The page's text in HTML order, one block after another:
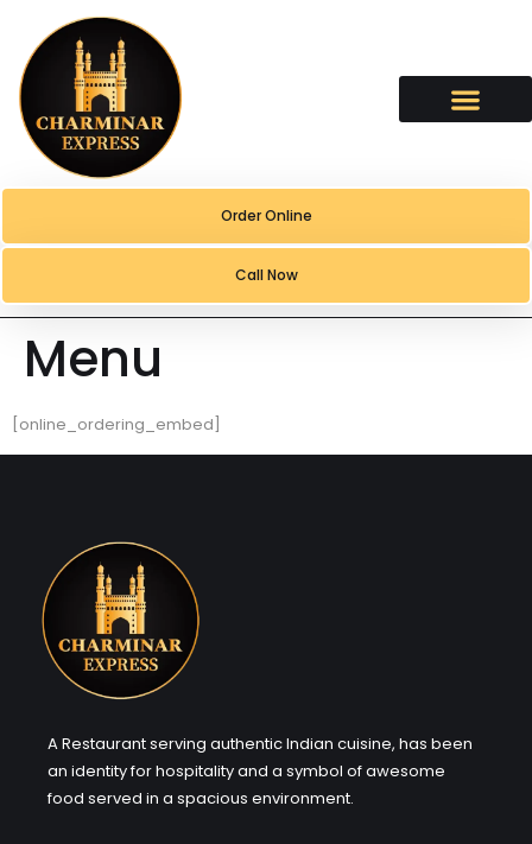
Order Online
Call Now
Menu
[online_ordering_embed]
A Restaurant serving authentic Indian cuisine, has been
an identity for hospitality and a symbol of awesome
food served in a spacious environment.